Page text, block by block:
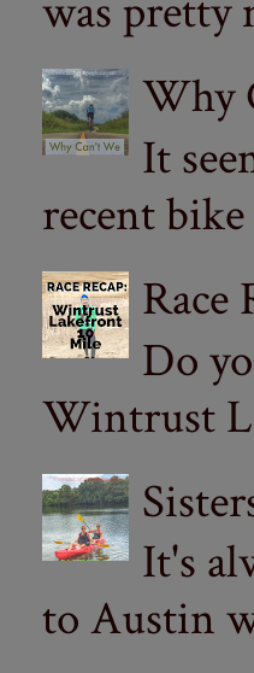
was pretty
Why
It
recent
Do
Wintrust
It's
to Austin